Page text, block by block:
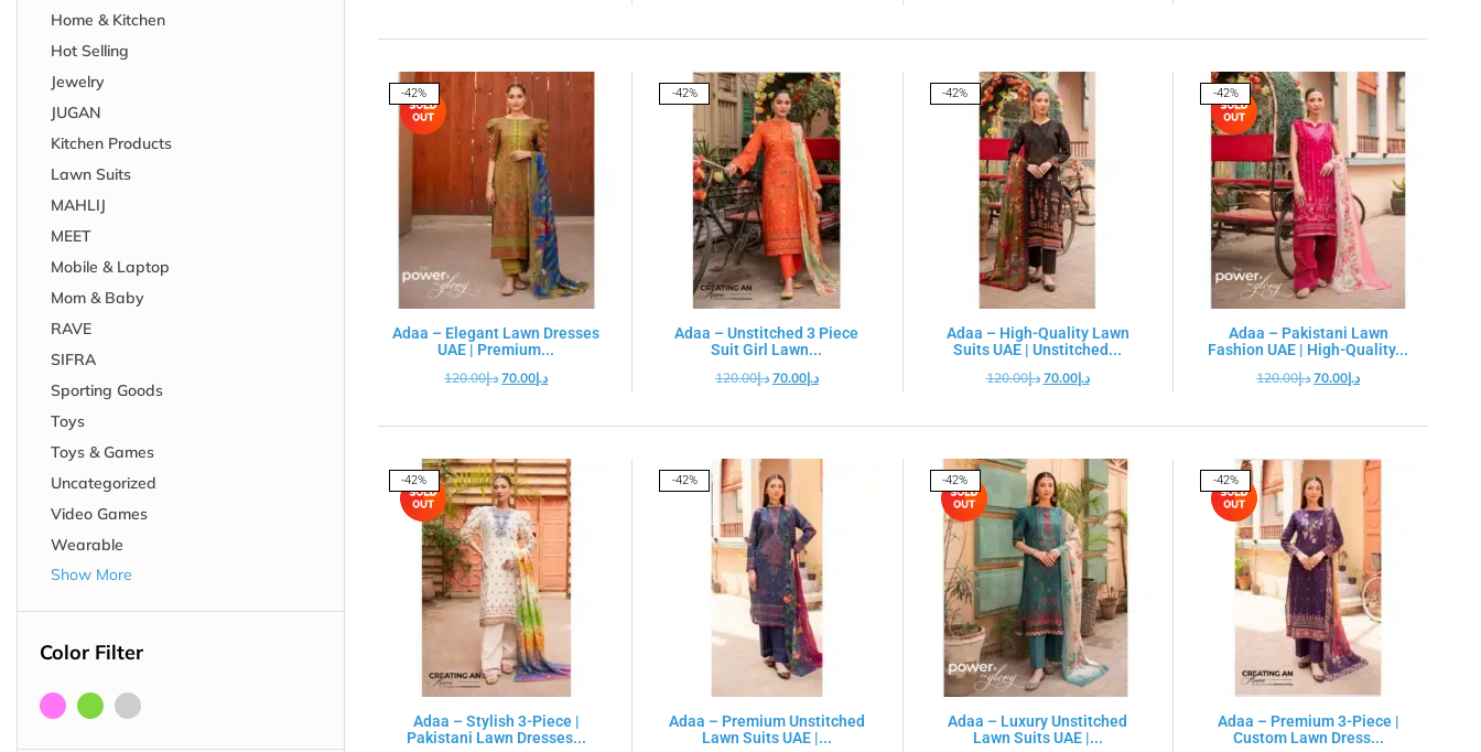
Home & Kitchen
Hot Selling
Jewelry
JUGAN
Kitchen Products
Lawn Suits
MAHLIJ
MEET
Mobile & Laptop
Mom & Baby
RAVE
SIFRA
Sporting Goods
Toys
Toys & Games
Uncategorized
Video Games
Wearable
Show More
Color Filter
-42%
Adaa – Elegant Lawn Dresses
UAE | Premium...
د.إ120.00 د.إ70.00
-42%
Adaa – Unstitched 3 Piece
Suit Girl Lawn...
د.إ120.00 د.إ70.00
-42%
Adaa – High-Quality Lawn
Suits UAE | Unstitched...
د.إ120.00 د.إ70.00
-42%
Adaa – Pakistani Lawn
Fashion UAE | High-Quality...
د.إ120.00 د.إ70.00
-42%
Adaa – Stylish 3-Piece |
Pakistani Lawn Dresses...
-42%
Adaa – Premium Unstitched
Lawn Suits UAE |...
-42%
Adaa – Luxury Unstitched
Lawn Suits UAE |...
-42%
Adaa – Premium 3-Piece |
Custom Lawn Dress...